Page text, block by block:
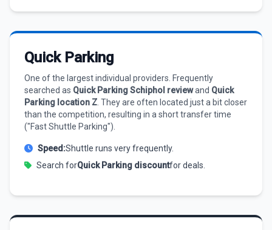
Quick Parking
One of the largest individual providers. Frequently
searched as Quick Parking Schiphol reviewand Quick
Parking location Z . They are often located just a bit closer
than the competition, resulting in a short transfer time
("Fast Shuttle Parking").
Speed:Shuttle runs very frequently.
Search forQuick Parking discountfor deals.